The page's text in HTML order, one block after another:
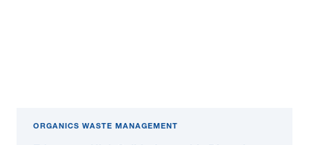
ORGANICS WASTE MANAGEMENT